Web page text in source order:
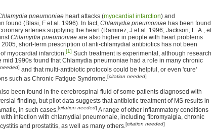
pneumoniae heart attacks (myocardial infarction) and
found (Blasi, F et al. 1996). In fact, Chlamydia pneumoniae has been found
arteries supplying the heart (Ramirez, J et al. 1996; Jackson, L. A., et
Chlamydia pneumoniae are also higher in people with heart problems
short-term prescription of anti-chlamydial antibiotics has not been
myocardial infarction.[1] Such treatment is experimental, although research
mid 1990s found that Chlamydia pneumoniae had a role in many chronic
] and that multi-antibiotic protocols could be helpful, or even 'cure'
such as Chronic Fatigue Syndrome.[citation needed]
been found in the cerebrospinal fluid of some patients diagnosed with
finding, but pilot data suggests that antibiotic treatment of MS results in
in such cases.[citation needed] A range of other inflammatory conditions
infection with chlamydial pneumonaie, including fibromyalgia, chronic
and prostatitis, as well as many others.[citation needed]